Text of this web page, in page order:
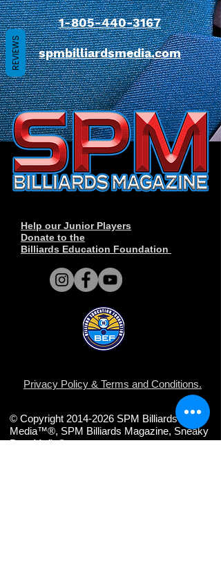
1-805-440-3167
spmbilliardsmedia.com
Help our Junior Players
Donate to the
Billiards Education Foundation
Privacy Policy & Terms and Conditions.
© Copyright 2014-2026 SPM Billiards
Media™®, SPM Billiards Magazine, Sneaky
Pete Mafia©
REVIEWS